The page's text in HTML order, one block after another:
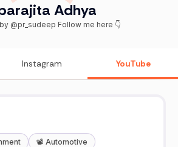
Adhya
Managed by @pr_sudeep Follow me here 👇
Instagram YouTube
📽️ Automotive